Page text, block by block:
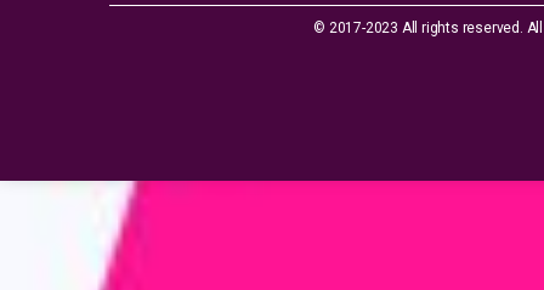
© 2017-2023 All rights reserved.